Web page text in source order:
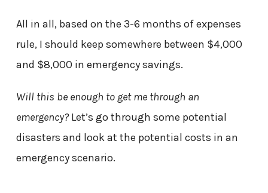
All in all, based on the 3-6 months of expenses
rule, I should keep somewhere between $4,000
and $8,000 in emergency savings.
Will this be enough to get me through an
emergency?Let’s go through some potential
disasters and look at the potential costs in an
emergency scenario.